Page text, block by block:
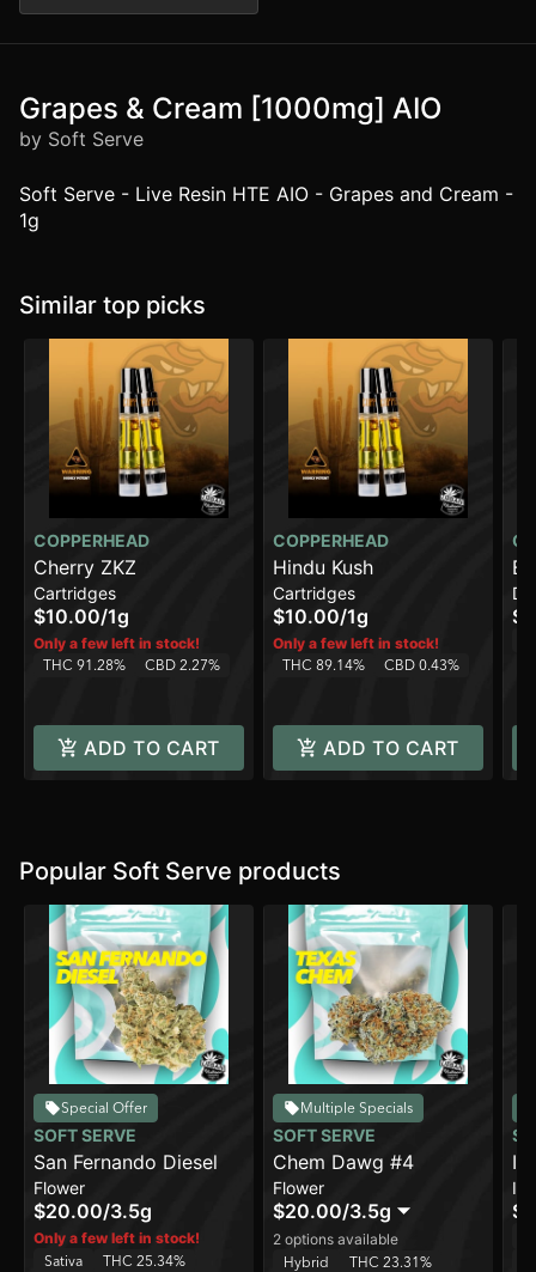
Grapes & Cream [1000mg] AIO
by Soft Serve
Soft Serve - Live Resin HTE AIO - Grapes and Cream -
1g
Similar top picks
COPPERHEAD
Cherry ZKZ
Cartridges
$10.00/1g
Only a few left in stock!
THC 91.28%
CBD 2.27%
ADD TO CART
COPPERHEAD
Hindu Kush
Cartridges
$10.00/1g
Only a few left in stock!
THC 89.14%
CBD 0.43%
ADD TO CART
Popular Soft Serve products
Special Offer
SOFT SERVE
San Fernando Diesel
Flower
$20.00/3.5g
Only a few left in stock!
Sativa
THC 25.34%
Multiple Specials
SOFT SERVE
Chem Dawg #4
Flower
$20.00/3.5g
2 options available
Hybrid
THC 23.31%